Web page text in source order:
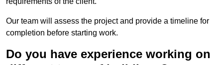
Our team will assess the project and provide a timeline for
completion before starting work.
Do you have experience working on